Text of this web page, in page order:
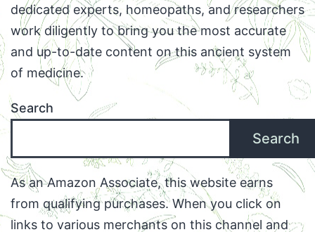
dedicated experts, homeopaths, and researchers
work diligently to bring you the most accurate
and up-to-date content on this ancient system
of medicine.
Search
Search
As an Amazon Associate, this website earns
from qualifying purchases. When you click on
links to various merchants on this channel and